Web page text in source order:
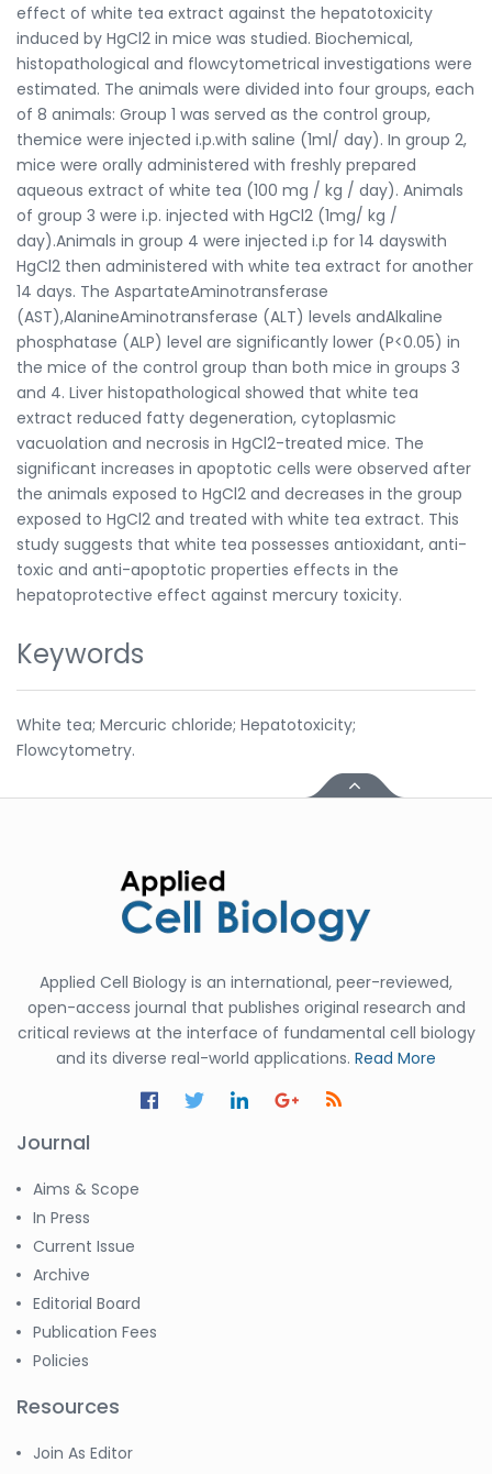
effect of white tea extract against the hepatotoxicity
induced by HgCl2 in mice was studied. Biochemical,
histopathological and flowcytometrical investigations were
estimated. The animals were divided into four groups, each
of 8 animals: Group 1 was served as the control group,
themice were injected i.p.with saline (1ml/ day). In group 2,
mice were orally administered with freshly prepared
aqueous extract of white tea (100 mg / kg / day). Animals
of group 3 were i.p. injected with HgCl2 (1mg/ kg /
day).Animals in group 4 were injected i.p for 14 dayswith
HgCl2 then administered with white tea extract for another
14 days. The AspartateAminotransferase
(AST),AlanineAminotransferase (ALT) levels andAlkaline
phosphatase (ALP) level are significantly lower (P<0.05) in
the mice of the control group than both mice in groups 3
and 4. Liver histopathological showed that white tea
extract reduced fatty degeneration, cytoplasmic
vacuolation and necrosis in HgCl2-treated mice. The
significant increases in apoptotic cells were observed after
the animals exposed to HgCl2 and decreases in the group
exposed to HgCl2 and treated with white tea extract. This
study suggests that white tea possesses antioxidant, anti-
toxic and anti-apoptotic properties effects in the
hepatoprotective effect against mercury toxicity.
Keywords
White tea; Mercuric chloride; Hepatotoxicity;
Flowcytometry.
Applied Cell Biology is an international, peer-reviewed,
open-access journal that publishes original research and
critical reviews at the interface of fundamental cell biology
and its diverse real-world applications. Read More
Journal
Aims & Scope
In Press
Current Issue
Archive
Editorial Board
Publication Fees
Policies
Resources
Join As Editor